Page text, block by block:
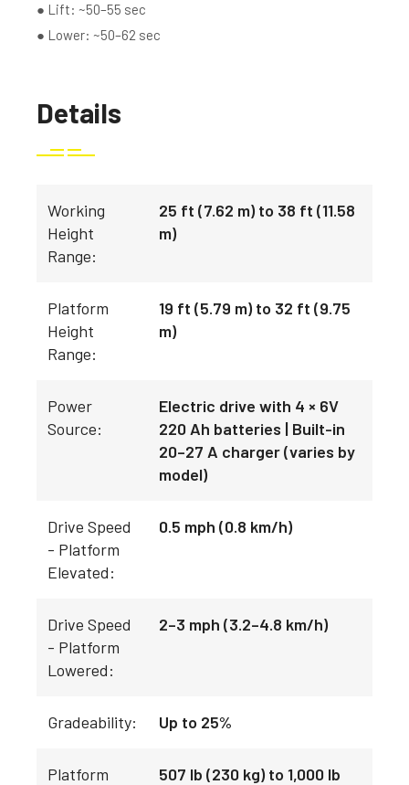
● Lift: ~50–55 sec
● Lower: ~50–62 sec
Details
Working
Height
Range:
25 ft (7.62 m) to 38 ft (11.58
m)
Platform
Height
Range:
19 ft (5.79 m) to 32 ft (9.75
m)
Power
Source:
Electric drive with 4 × 6V
220 Ah batteries | Built-in
20–27 A charger (varies by
model)
Drive Speed
- Platform
Elevated:
0.5 mph (0.8 km/h)
Drive Speed
- Platform
Lowered:
2–3 mph (3.2–4.8 km/h)
Gradeability: Up to 25%
Platform
507 lb (230 kg) to 1,000 lb